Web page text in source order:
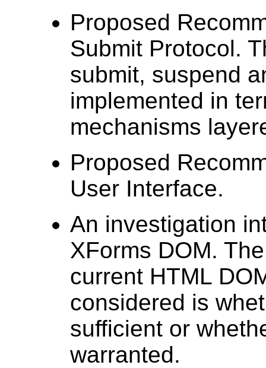
Proposed
Submit Protocol.
submit, suspend
implemented in
mechanisms
Proposed
User Interface.
An investigation
XForms DOM.
current HTML
considered is
sufficient or
warranted.